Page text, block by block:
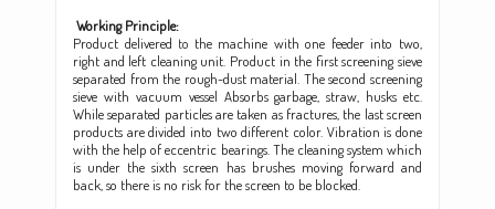
Working Principle:
Product delivered to the machine with one feeder into two,
right and left cleaning unit. Product in the first screening sieve
separated from the rough-dust material. The second screening
sieve with vacuum vessel Absorbs garbage, straw, husks etc.
While separated particles are taken as fractures, the last screen
products are divided into two different color. Vibration is done
with the help of eccentric bearings. The cleaning system which
is under the sixth screen has brushes moving forward and
back, so there is no risk for the screen to be blocked.